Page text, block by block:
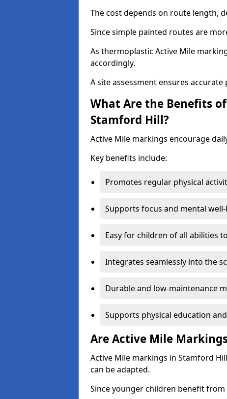
The cost depends on route length,
Since simple painted routes are
As thermoplastic Active Mile
accordingly.
A site assessment ensures accurate
What Are the Benefits
Stamford Hill?
Active Mile markings encourage
Key benefits include:
Promotes regular physical
Supports focus and mental
Easy for children of all abilities
Integrates seamlessly into the
Durable and low-maintenance
Supports physical education
Are Active Mile
Active Mile markings in Stamford
can be adapted.
Since younger children benefit